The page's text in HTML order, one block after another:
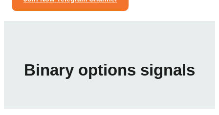
Binary options signals